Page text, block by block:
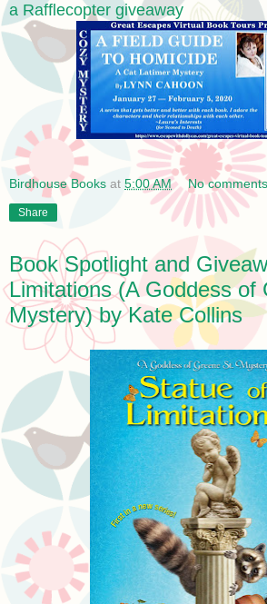
a Rafflecopter giveaway
Birdhouse Books at 5:00 AM No
Share
Book Spotlight and
Limitations (A Goddess of
Mystery) by Kate Collins